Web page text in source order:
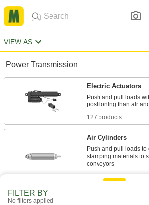
VIEW AS
Power Transmission
Electric Actuators
Push and pull loads
127 products
Air Cylinders
Push and pull loads to
stamping materials to
4,028 products
FILTER BY
No filters applied